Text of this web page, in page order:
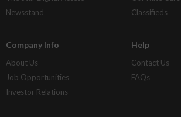
Newsstand
Classifieds
Company Info
About Us
Job Opportunities
Investor Relations
Help
Contact Us
FAQs